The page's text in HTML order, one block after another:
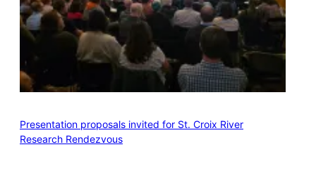
Presentation proposals invited for St. Croix River
Research Rendezvous